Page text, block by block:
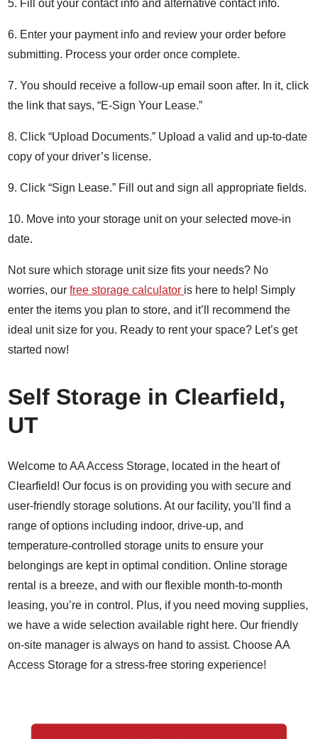
5. Fill out your contact info and alternative contact info.
6. Enter your payment info and review your order before
submitting. Process your order once complete.
7. You should receive a follow-up email soon after. In it, click
the link that says, “E-Sign Your Lease.”
8. Click “Upload Documents.” Upload a valid and up-to-date
copy of your driver’s license.
9. Click “Sign Lease.” Fill out and sign all appropriate fields.
10. Move into your storage unit on your selected move-in
date.
Not sure which storage unit size fits your needs? No
worries, ourfree storage calculator is here to help! Simply
enter the items you plan to store, and it’ll recommend the
ideal unit size for you. Ready to rent your space? Let’s get
started now!
Self Storage in Clearfield,
UT
Welcome to AA Access Storage, located in the heart of
Clearfield! Our focus is on providing you with secure and
user-friendly storage solutions. At our facility, you’ll find a
range of options including indoor, drive-up, and
temperature-controlled storage units to ensure your
belongings are kept in optimal condition. Online storage
rental is a breeze, and with our flexible month-to-month
leasing, you’re in control. Plus, if you need moving supplies,
we have a wide selection available right here. Our friendly
on-site manager is always on hand to assist. Choose AA
Access Storage for a stress-free storing experience!